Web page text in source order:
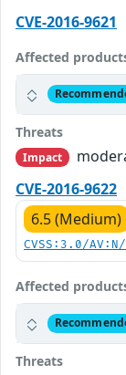
CVE-2016-9621
Affected
Threats
Impact
CVE-2016-9622
6.5 (Medium)
CVSS:3.0/
Affected
Threats